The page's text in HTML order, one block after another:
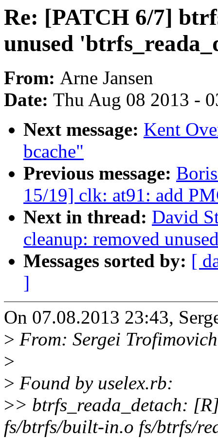
Re: [PATCH 6/7]
unused
From: Arne Jansen
Date: Thu Aug 08 2013 -
Next message: Kent
bcache"
Previous message:
15/19] clk: at91: add
Next in thread: David
cleanup: removed
Messages sorted by: [
]
On 07.08.2013 23:43,
> From: Sergei
>
> Found by uselex.rb:
>> btrfs_reada_detach:
fs/btrfs/built-in.o fs/btrfs/